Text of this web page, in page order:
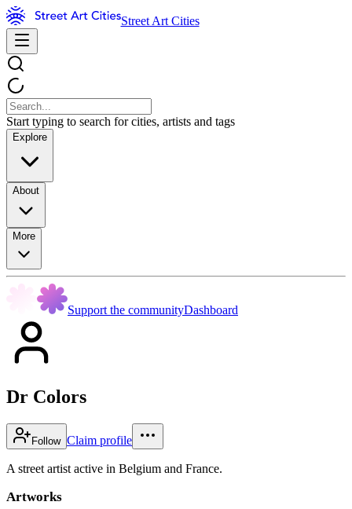
Street Art Cities
Start typing to search for cities, artists and tags
Explore
About
More
Support the communityDashboard
Dr Colors
Follow Claim profile
A street artist active in Belgium and France.
Artworks